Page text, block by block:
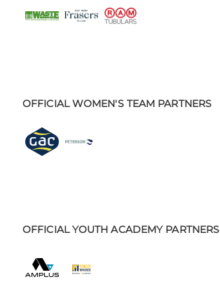
OFFICIAL WOMEN'S TEAM PARTNERS
OFFICIAL YOUTH ACADEMY PARTNERS